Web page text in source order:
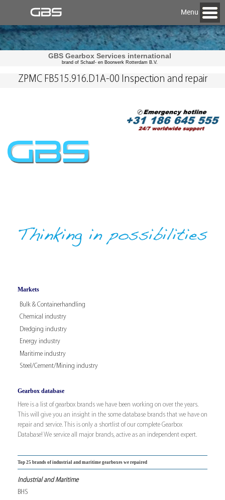
Menu
GBS Gearbox Services international
brand of Schaaf- en Boorwerk Rotterdam B.V.
Markets
Bulk & Containerhandling
Chemical industry
Dredging industry
Energy industry
Maritime industry
Steel/Cement/Mining industry
Gearbox database
Here is a list of gearbox brands we have been working on over the years.
This will give you an insight in the some database brands that we have on
repair and service. This is only a shortlist of our complete Gearbox
Database! We service all major brands, active as an independent expert.
Top 25 brands of industrial and maritime gearboxes we repaired
Industrial and Maritime
BHS
ZPMC FB515.916.D1A-00 Inspection and repair